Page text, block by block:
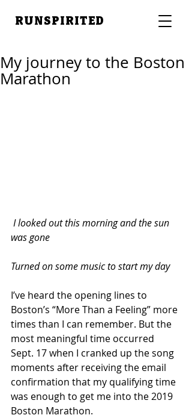
RUNSPIRITED
My journey to the Boston
Marathon
was gone
Turned on some music to start my day
I’ve heard the opening lines to
Boston’s “More Than a Feeling” more
times than I can remember. But the
most meaningful time occurred
Sept. 17 when I cranked up the song
moments after receiving the email
confirmation that my qualifying time
was enough to get me into the 2019
Boston Marathon.